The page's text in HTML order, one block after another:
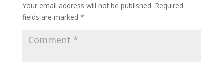
Your email address will not be published. Required
fields are marked *